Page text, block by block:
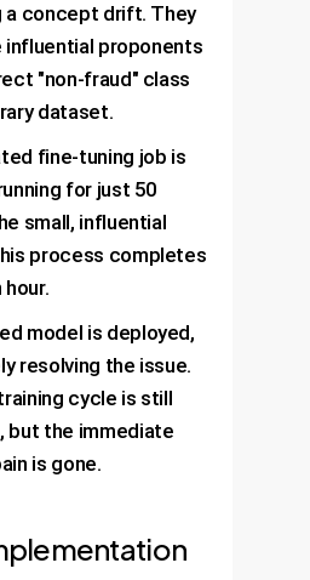
a concept drift. They
influential proponents
"non-fraud" class
dataset.
fine-tuning job is
for just 50
small, influential
process completes
hour.
model is deployed,
resolving the issue.
cycle is still
but the immediate
is gone.